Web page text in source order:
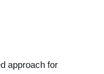
approach for